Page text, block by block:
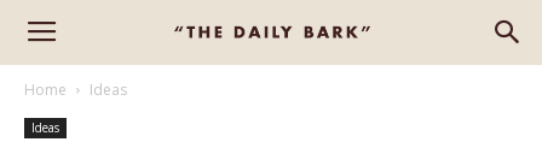
Home Ideas
Ideas